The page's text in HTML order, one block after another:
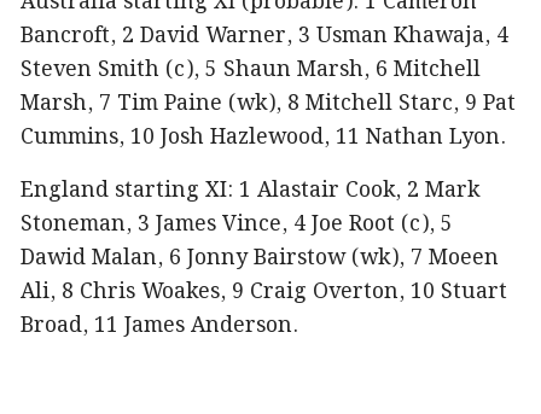
Bancroft, 2 David Warner, 3 Usman Khawaja, 4
Steven Smith (c), 5 Shaun Marsh, 6 Mitchell
Marsh, 7 Tim Paine (wk), 8 Mitchell Starc, 9 Pat
Cummins, 10 Josh Hazlewood, 11 Nathan Lyon.
England starting XI: 1 Alastair Cook, 2 Mark
Stoneman, 3 James Vince, 4 Joe Root (c), 5
Dawid Malan, 6 Jonny Bairstow (wk), 7 Moeen
Ali, 8 Chris Woakes, 9 Craig Overton, 10 Stuart
Broad, 11 James Anderson.